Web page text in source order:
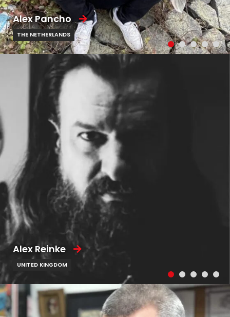
Alex Pancho
THE NETHERLANDS
Alex Reinke
UNITED KINGDOM